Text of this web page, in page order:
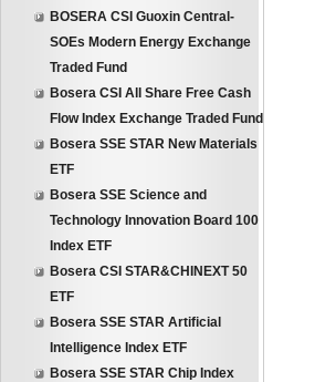
BOSERA CSI Guoxin Central-
SOEs Modern Energy Exchange
Traded Fund
Bosera CSI All Share Free Cash
Flow Index Exchange Traded Fund
Bosera SSE STAR New Materials
ETF
Bosera SSE Science and
Technology Innovation Board 100
Index ETF
Bosera CSI STAR&CHINEXT 50
ETF
Bosera SSE STAR Artificial
Intelligence Index ETF
Bosera SSE STAR Chip Index